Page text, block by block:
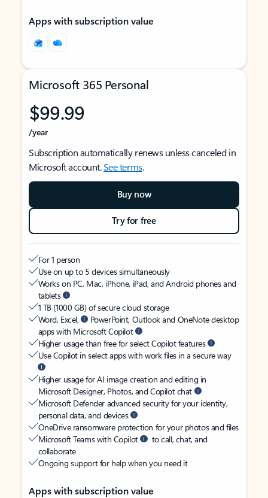
Apps with subscription value
Microsoft 365 Personal
$99.99
/year
Subscription automatically renews unless canceled in
Microsoft account.See terms.
Buy now
Try for free
For 1 person
Use on up to 5 devices simultaneously
Works on PC, Mac, iPhone, iPad, and Android phones and
tablets
1 TB (1000 GB) of secure cloud storage
Word, Excel,
PowerPoint, Outlook and OneNote desktop
apps with Microsoft Copilot
Higher usage than free for select Copilot features
Use Copilot in select apps with work files in a secure way
Higher usage for AI image creation and editing in
Microsoft Designer, Photos, and Copilot chat
Microsoft Defender advanced security for your identity,
personal data, and devices
OneDrive ransomware protection for your photos and files
Microsoft Teams with Copilot
to call, chat, and
collaborate
Ongoing support for help when you need it
Apps with subscription value